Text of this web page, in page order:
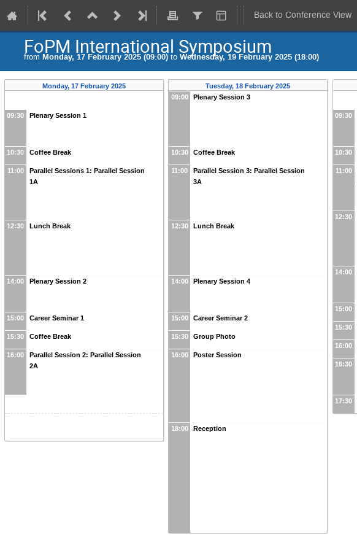
Back to Conference View
FoPM International Symposium
from Monday, 17 February 2025 (09:00) to Wednesday, 19 February 2025 (18:00)
Monday, 17 February 2025
09:30 Plenary Session 1
10:30 Coffee Break
11:00
Parallel Sessions 1: Parallel Session
1A
12:30 Lunch Break
14:00 Plenary Session 2
15:00 Career Seminar 1
15:30 Coffee Break
16:00
Parallel Session 2: Parallel Session
2A
Tuesday, 18 February 2025
09:00
Plenary Session 3
10:30 Coffee Break
11:00
Parallel Session 3: Parallel Session
3A
12:30 Lunch Break
14:00 Plenary Session 4
15:00 Career Seminar 2
15:30 Group Photo
16:00 Poster Session
18:00 Reception
09:30
10:30
11:00
12:30
14:00
15:00
15:30
16:00
16:30
17:30